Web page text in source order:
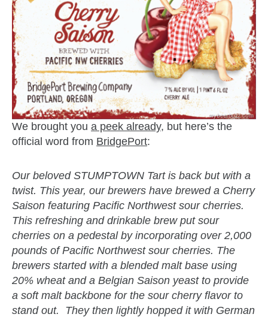
We brought you a peek already, but here’s the
official word from BridgePort:
Our beloved STUMPTOWN Tart is back but with a
twist. This year, our brewers have brewed a Cherry
Saison featuring Pacific Northwest sour cherries.
This refreshing and drinkable brew put sour
cherries on a pedestal by incorporating over 2,000
pounds of Pacific Northwest sour cherries. The
brewers started with a blended malt base using
20% wheat and a Belgian Saison yeast to provide
a soft malt backbone for the sour cherry flavor to
stand out. They then lightly hopped it with German